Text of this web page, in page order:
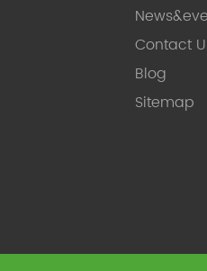
Contact
Blog
Sitemap